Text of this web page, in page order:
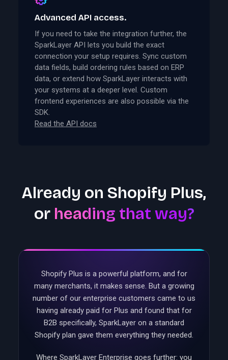
Advanced API access.
If you need to take the integration further, the
SparkLayer API lets you build the exact
connection your setup requires. Sync custom
data fields, build ordering rules based on ERP
data, or extend how SparkLayer interacts with
your systems at a deeper level. Custom
frontend experiences are also possible via the
SDK.
Read the API docs
Already on Shopify Plus,
or heading that way?
Shopify Plus is a powerful platform, and for
many merchants, it makes sense. But a growing
number of our enterprise customers came to us
having already paid for Plus and found that for
B2B specifically, SparkLayer on a standard
Shopify plan gave them everything they needed.
Where SparkLayer Enterprise goes further: you